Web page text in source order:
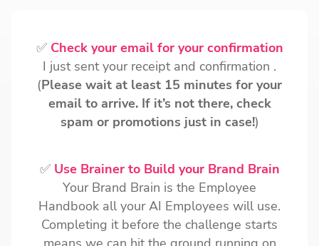
✅ Check your email for your confirmation
I just sent your receipt and confirmation .
(Please wait at least 15 minutes for your
email to arrive. If it’s not there, check
spam or promotions just in case!)
✅ Use Brainer to Build your Brand Brain
Your Brand Brain is the Employee
Handbook all your AI Employees will use.
Completing it before the challenge starts